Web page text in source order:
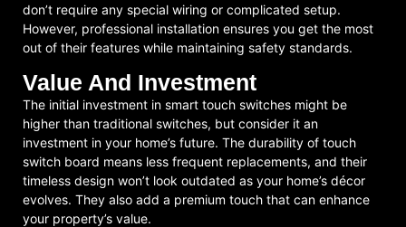
don’t require any special wiring or complicated setup.
However, professional installation ensures you get the most
out of their features while maintaining safety standards.
Value And Investment
The initial investment in smart touch switches might be
higher than traditional switches, but consider it an
investment in your home’s future. The durability of touch
switch board means less frequent replacements, and their
timeless design won’t look outdated as your home’s décor
evolves. They also add a premium touch that can enhance
your property’s value.